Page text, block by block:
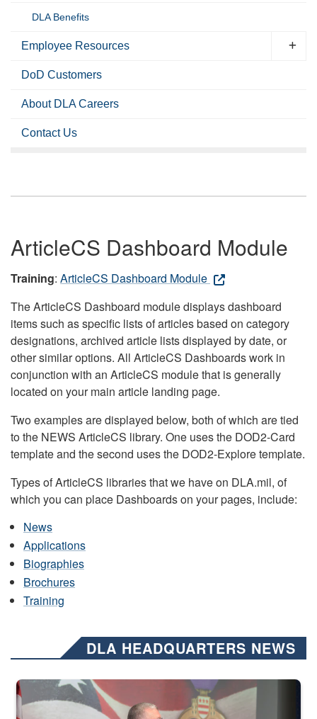
DLA Benefits
Employee Resources
DoD Customers
About DLA Careers
Contact Us
ArticleCS Dashboard Module
Training: ArticleCS Dashboard Module
The ArticleCS Dashboard module displays dashboard
items such as specific lists of articles based on category
designations, archived article lists displayed by date, or
other similar options. All ArticleCS Dashboards work in
conjunction with an ArticleCS module that is generally
located on your main article landing page.
Two examples are displayed below, both of which are tied
to the NEWS ArticleCS library. One uses the DOD2-Card
template and the second uses the DOD2-Explore template.
Types of ArticleCS libraries that we have on DLA.mil, of
which you can place Dashboards on your pages, include:
News
Applications
Biographies
Brochures
Training
DLA HEADQUARTERS NEWS
Three soldiers in Army Service Uniform stand at attention on a